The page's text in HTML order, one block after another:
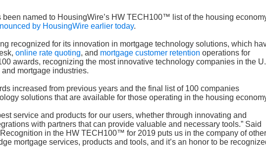
been named to HousingWire’s HW TECH100™ list of the housing
by HousingWire earlier today.
recognized for its innovation in mortgage technology solutions, which
online rate quoting, and mortgage customer retention operations for
awards, recognizing the most innovative technology companies in the
mortgage industries.
increased from previous years and the final list of 100 companies
solutions that are available for those operating in the housing
service and products for our users, whether through innovating and
with partners that can provide valuable and necessary tools.” Said
in the HW TECH100™ for 2019 puts us in the company of other
mortgage services, products and tools, and it’s an honor to be